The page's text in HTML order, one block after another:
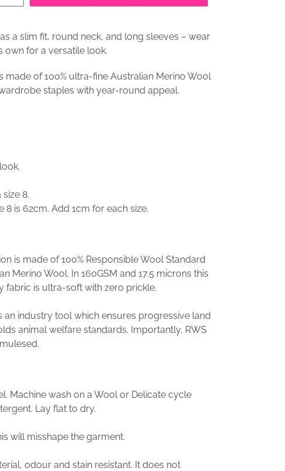
a slim fit, round neck, and long sleeves – wear
own for a versatile look.
made of 100% ultra-fine Australian Merino Wool
staples with year-round appeal.
8.
8 is 62cm. Add 1cm for each size.
is made of 100% Responsible Wool Standard
Merino Wool. In 160GSM and 17.5 microns this
fabric is ultra-soft with zero prickle.
an industry tool which ensures progressive land
animal welfare standards. Importantly, RWS
Machine wash on a Wool or Delicate cycle
Lay flat to dry.
will misshape the garment.
odour and stain resistant. It does not